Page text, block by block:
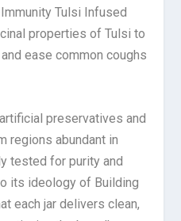
Tulsi Infused
properties of Tulsi to
ease common coughs
preservatives and
regions abundant in
tested for purity and
its ideology of Building
each jar delivers clean,